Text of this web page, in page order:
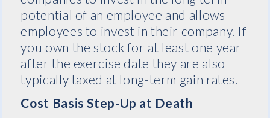
potential of an employee and allows
employees to invest in their company. If
you own the stock for at least one year
after the exercise date they are also
typically taxed at long-term gain rates.
Cost Basis Step-Up at Death